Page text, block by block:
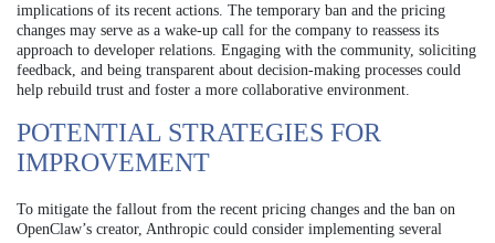
implications of its recent actions. The temporary ban and the pricing
changes may serve as a wake-up call for the company to reassess its
approach to developer relations. Engaging with the community, soliciting
feedback, and being transparent about decision-making processes could
help rebuild trust and foster a more collaborative environment.
POTENTIAL STRATEGIES FOR
IMPROVEMENT
To mitigate the fallout from the recent pricing changes and the ban on
OpenClaw’s creator, Anthropic could consider implementing several